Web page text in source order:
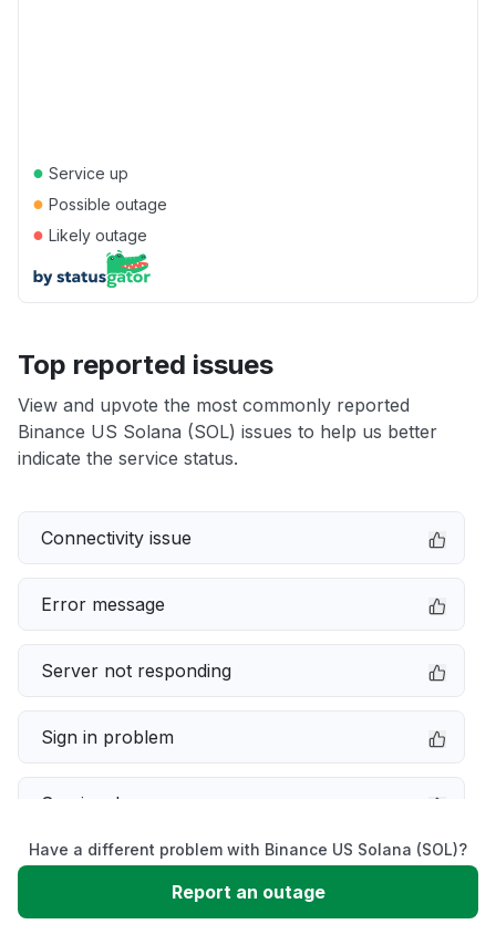
● Service up
● Possible outage
● Likely outage
Top reported issues
View and upvote the most commonly reported
Binance US Solana (SOL) issues to help us better
indicate the service status.
Connectivity issue
Error message
Server not responding
Sign in problem
Service down
Slow performance
Have a different problem with Binance US Solana (SOL)?
Report an outage